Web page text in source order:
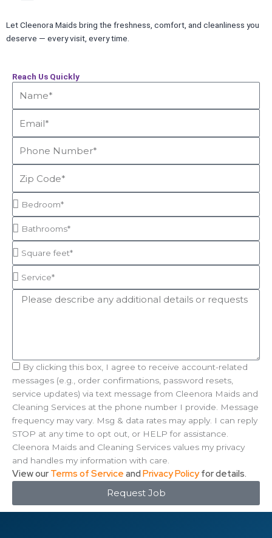
Let Cleenora Maids bring the freshness, comfort, and cleanliness you
deserve — every visit, every time.
Reach Us Quickly
Number
Code
Bedroom*
Bathrooms*
Square
Service*
Message
Acceptance
By clicking this box, I agree to receive account-related
messages (e.g., order confirmations, password resets,
service updates) via text message from Cleenora Maids and
Cleaning Services at the phone number I provide. Message
frequency may vary. Msg & data rates may apply. I can reply
STOP at any time to opt out, or HELP for assistance.
Cleenora Maids and Cleaning Services values my privacy
and handles my information with care.
View our Terms of Service and Privacy Policyfor details.
Request Job